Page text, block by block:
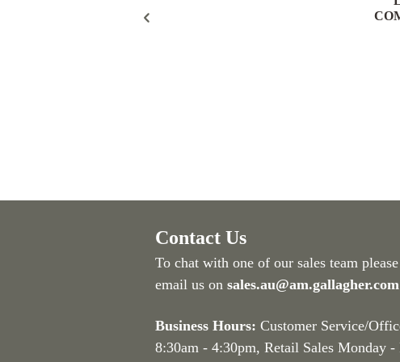
Contact Us
To chat with one of our sales team
email us on sales.au@am.gallagher.com
Business Hours: Customer Service/
8:30am - 4:30pm, Retail Sales Monday